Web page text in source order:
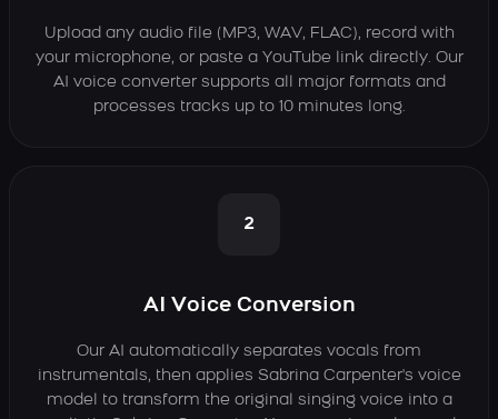
Upload any audio file (MP3, WAV, FLAC), record with
your microphone, or paste a YouTube link directly. Our
AI voice converter supports all major formats and
processes tracks up to 10 minutes long.
2
AI Voice Conversion
Our AI automatically separates vocals from
instrumentals, then applies Sabrina Carpenter's voice
model to transform the original singing voice into a